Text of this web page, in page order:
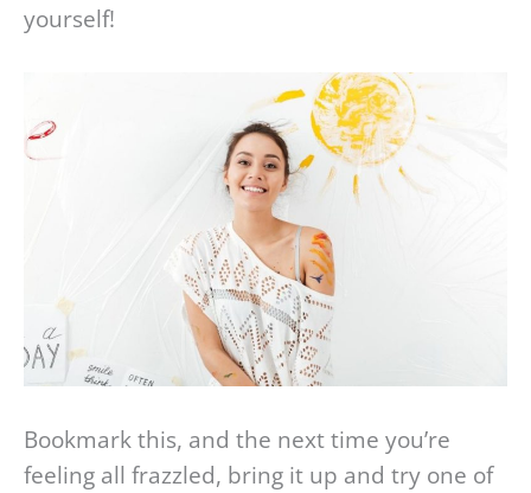
yourself!
Bookmark this, and the next time you’re
feeling all frazzled, bring it up and try one of